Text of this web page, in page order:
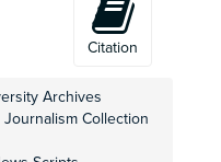
Citation
Archives
Collection